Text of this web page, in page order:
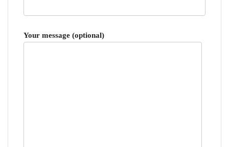
Your message (optional)